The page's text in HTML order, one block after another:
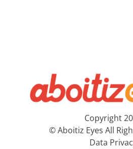
Copyright
© Aboitiz Eyes All
Data